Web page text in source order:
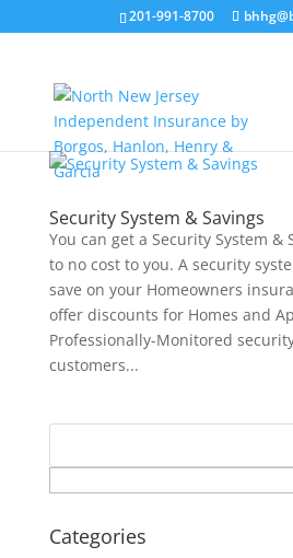
201-991-8700
Security System & Savings
You can get a Security System
to no cost to you. A security
save on your Homeowners
offer discounts for Homes and
Professionally-Monitored
customers...
Categories